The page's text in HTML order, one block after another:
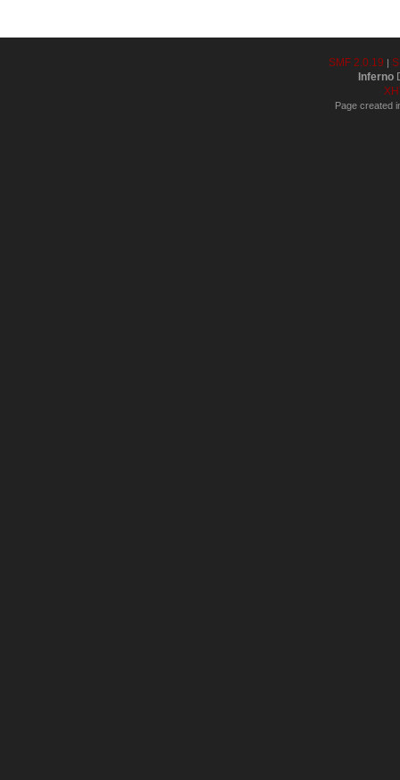
SMF 2.0.19 |
Inferno
Page created